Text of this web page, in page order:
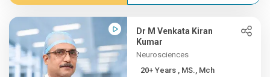
Dr M Venkata Kiran
Kumar
Neurosciences
20+ Years , MS., Mch